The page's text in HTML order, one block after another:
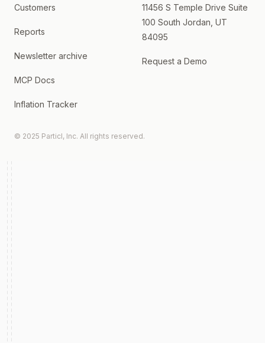
Customers
Reports
Newsletter archive
MCP Docs
Inflation Tracker
11456 S Temple Drive Suite
100 South Jordan, UT
84095
Request a Demo
© 2025 Particl, Inc. All rights reserved.